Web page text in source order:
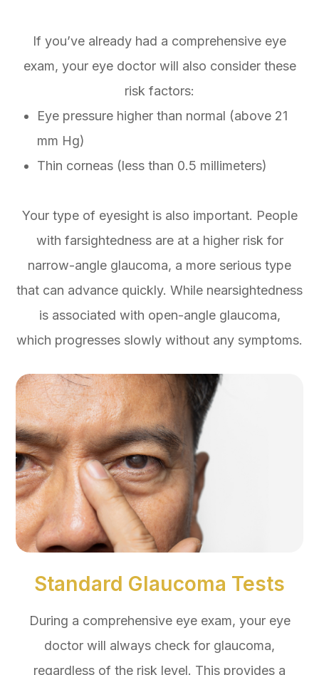
If you’ve already had a comprehensive eye
exam, your eye doctor will also consider these
risk factors:
Eye pressure higher than normal (above 21
mm Hg)
Thin corneas (less than 0.5 millimeters)
Your type of eyesight is also important. People
with farsightedness are at a higher risk for
narrow-angle glaucoma, a more serious type
that can advance quickly. While nearsightedness
is associated with open-angle glaucoma,
which progresses slowly without any symptoms.
Standard Glaucoma Tests
During a comprehensive eye exam, your eye
doctor will always check for glaucoma,
regardless of the risk level. This provides a